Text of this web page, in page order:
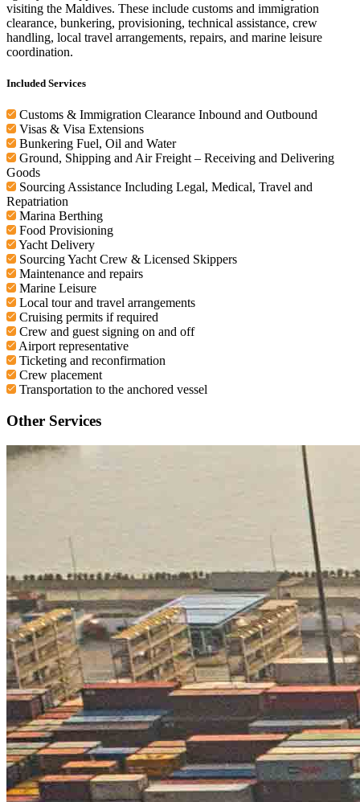
visiting the Maldives. These include customs and immigration
clearance, bunkering, provisioning, technical assistance, crew
handling, local travel arrangements, repairs, and marine leisure
coordination.
Included Services
Customs & Immigration Clearance Inbound and Outbound
Visas & Visa Extensions
Bunkering Fuel, Oil and Water
Ground, Shipping and Air Freight – Receiving and Delivering
Goods
Sourcing Assistance Including Legal, Medical, Travel and
Repatriation
Marina Berthing
Food Provisioning
Yacht Delivery
Sourcing Yacht Crew & Licensed Skippers
Maintenance and repairs
Marine Leisure
Local tour and travel arrangements
Cruising permits if required
Crew and guest signing on and off
Airport representative
Ticketing and reconfirmation
Crew placement
Transportation to the anchored vessel
Other Services